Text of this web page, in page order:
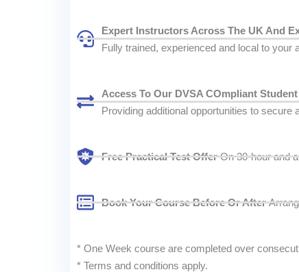
Expert Instructors Across The UK And
Fully trained, experienced and local to
Access To Our DVSA COmpliant
Providing additional opportunities to secure
Free Practical Test OfferOn 30-hour and
Book Your Course Before Or After
* One Week course are completed over
* Terms and conditions apply.